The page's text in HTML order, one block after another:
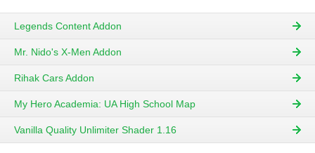
Legends Content Addon
Mr. Nido's X-Men Addon
Rihak Cars Addon
My Hero Academia: UA High School Map
Vanilla Quality Unlimiter Shader 1.16